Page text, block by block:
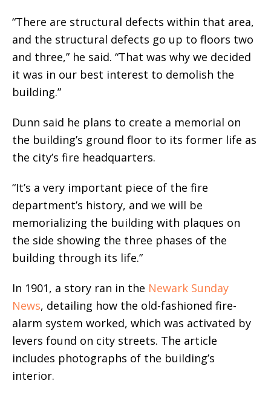
“There are structural defects within that area,
and the structural defects go up to floors two
and three,” he said. “That was why we decided
it was in our best interest to demolish the
building.”
Dunn said he plans to create a memorial on
the building’s ground floor to its former life as
the city’s fire headquarters.
“It’s a very important piece of the fire
department’s history, and we will be
memorializing the building with plaques on
the side showing the three phases of the
building through its life.”
In 1901, a story ran in the Newark Sunday
News, detailing how the old-fashioned fire-
alarm system worked, which was activated by
levers found on city streets. The article
includes photographs of the building’s
interior.